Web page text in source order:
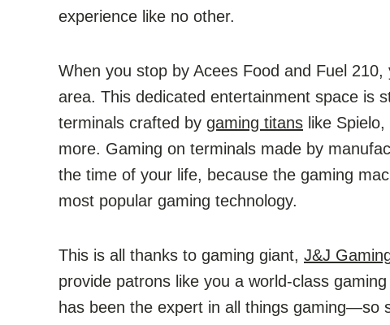
experience like no other.
When you stop by Acees Food and Fuel
area. This dedicated entertainment space is
terminals crafted by gaming titans like
more. Gaming on terminals made by
the time of your life, because the gaming
most popular gaming technology.
This is all thanks to gaming giant, J&J
provide patrons like you a world-class
has been the expert in all things gaming—so